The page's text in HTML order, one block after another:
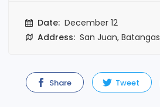
Date: December 12
Address: San Juan, Batangas
Share Tweet